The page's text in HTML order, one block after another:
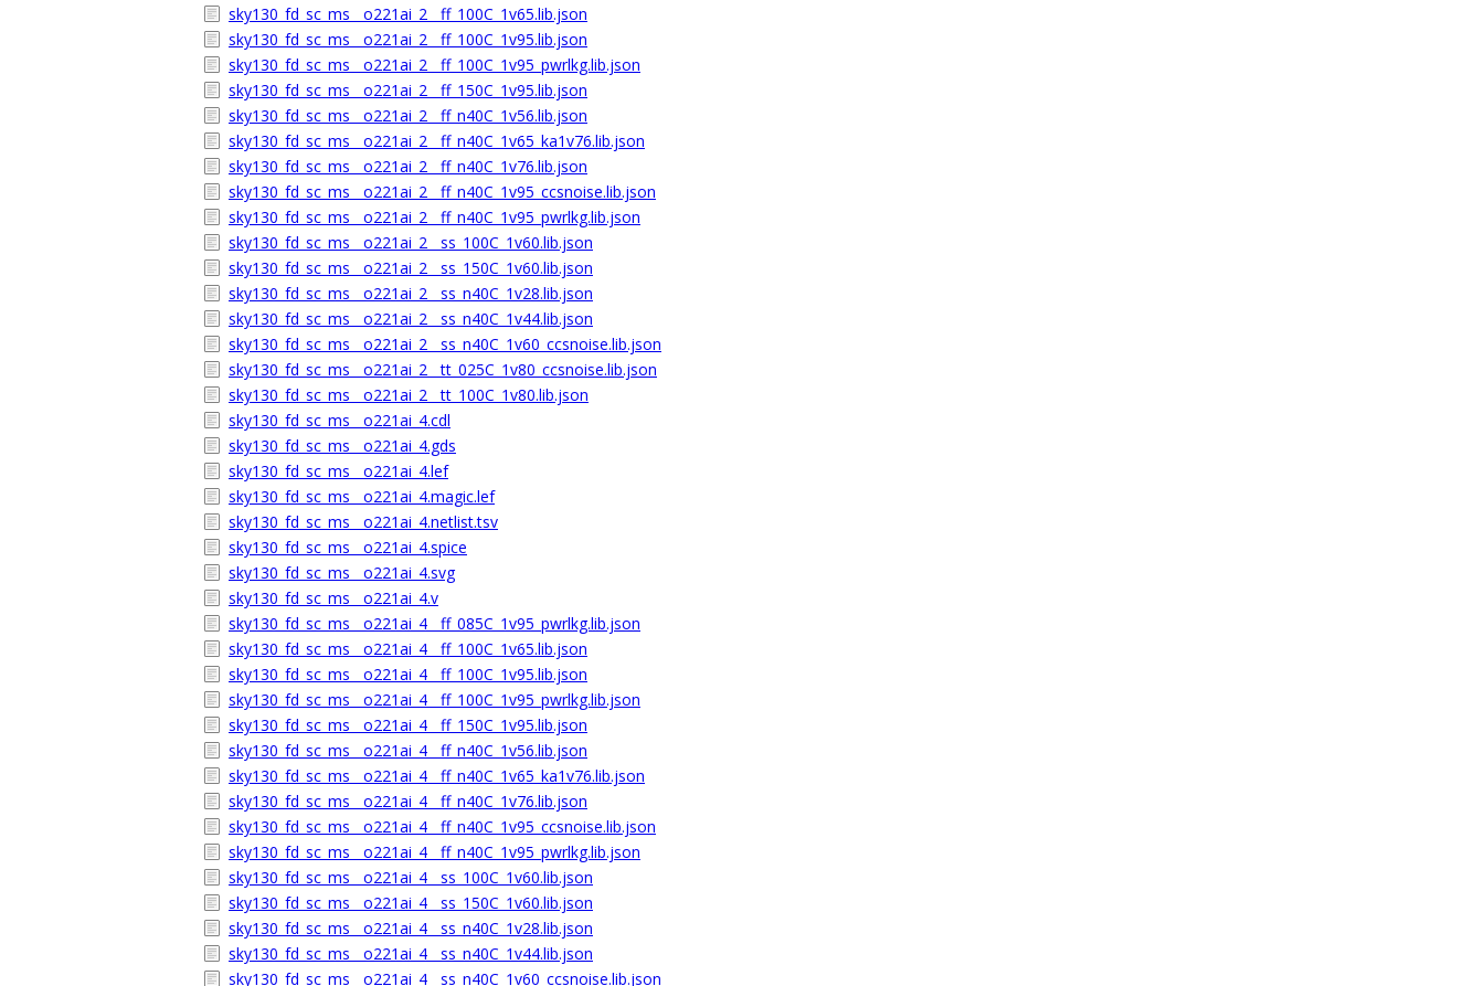
sky130_fd_sc_ms__o221ai_2__ff_100C_1v65.lib.json
sky130_fd_sc_ms__o221ai_2__ff_100C_1v95.lib.json
sky130_fd_sc_ms__o221ai_2__ff_100C_1v95_pwrlkg.lib.json
sky130_fd_sc_ms__o221ai_2__ff_150C_1v95.lib.json
sky130_fd_sc_ms__o221ai_2__ff_n40C_1v56.lib.json
sky130_fd_sc_ms__o221ai_2__ff_n40C_1v65_ka1v76.lib.json
sky130_fd_sc_ms__o221ai_2__ff_n40C_1v76.lib.json
sky130_fd_sc_ms__o221ai_2__ff_n40C_1v95_ccsnoise.lib.json
sky130_fd_sc_ms__o221ai_2__ff_n40C_1v95_pwrlkg.lib.json
sky130_fd_sc_ms__o221ai_2__ss_100C_1v60.lib.json
sky130_fd_sc_ms__o221ai_2__ss_150C_1v60.lib.json
sky130_fd_sc_ms__o221ai_2__ss_n40C_1v28.lib.json
sky130_fd_sc_ms__o221ai_2__ss_n40C_1v44.lib.json
sky130_fd_sc_ms__o221ai_2__ss_n40C_1v60_ccsnoise.lib.json
sky130_fd_sc_ms__o221ai_2__tt_025C_1v80_ccsnoise.lib.json
sky130_fd_sc_ms__o221ai_2__tt_100C_1v80.lib.json
sky130_fd_sc_ms__o221ai_4.cdl
sky130_fd_sc_ms__o221ai_4.gds
sky130_fd_sc_ms__o221ai_4.lef
sky130_fd_sc_ms__o221ai_4.magic.lef
sky130_fd_sc_ms__o221ai_4.netlist.tsv
sky130_fd_sc_ms__o221ai_4.spice
sky130_fd_sc_ms__o221ai_4.svg
sky130_fd_sc_ms__o221ai_4.v
sky130_fd_sc_ms__o221ai_4__ff_085C_1v95_pwrlkg.lib.json
sky130_fd_sc_ms__o221ai_4__ff_100C_1v65.lib.json
sky130_fd_sc_ms__o221ai_4__ff_100C_1v95.lib.json
sky130_fd_sc_ms__o221ai_4__ff_100C_1v95_pwrlkg.lib.json
sky130_fd_sc_ms__o221ai_4__ff_150C_1v95.lib.json
sky130_fd_sc_ms__o221ai_4__ff_n40C_1v56.lib.json
sky130_fd_sc_ms__o221ai_4__ff_n40C_1v65_ka1v76.lib.json
sky130_fd_sc_ms__o221ai_4__ff_n40C_1v76.lib.json
sky130_fd_sc_ms__o221ai_4__ff_n40C_1v95_ccsnoise.lib.json
sky130_fd_sc_ms__o221ai_4__ff_n40C_1v95_pwrlkg.lib.json
sky130_fd_sc_ms__o221ai_4__ss_100C_1v60.lib.json
sky130_fd_sc_ms__o221ai_4__ss_150C_1v60.lib.json
sky130_fd_sc_ms__o221ai_4__ss_n40C_1v28.lib.json
sky130_fd_sc_ms__o221ai_4__ss_n40C_1v44.lib.json
sky130_fd_sc_ms__o221ai_4__ss_n40C_1v60_ccsnoise.lib.json